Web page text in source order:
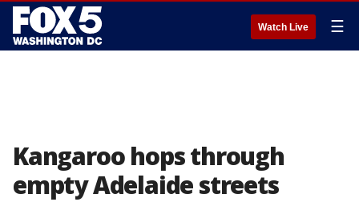
Watch Live ☰
Kangaroo hops through
empty Adelaide streets